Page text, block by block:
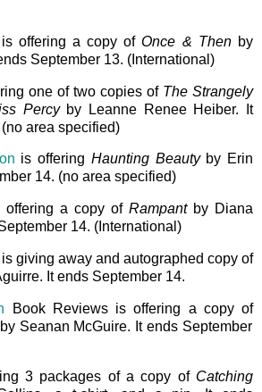
is offering a copy ofOnce & Thenby
September 13. (International)
one of two copies of The Strangely
Percyby Leanne Renee Heiber. It
area specified)
is offering Haunting Beautyby Erin
14. (no area specified)
a copy of Rampantby Diana
14. (International)
is giving away and autographed copy of
It ends September 14.
Book Reviews is offering a copy of
Seanan McGuire. It ends September
3 packages of a copy of Catching